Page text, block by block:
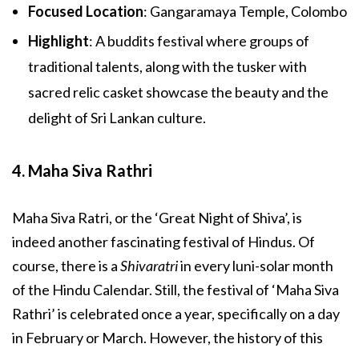
Focused Location: Gangaramaya Temple, Colombo
Highlight: A buddits festival where groups of
traditional talents, along with the tusker with
sacred relic casket showcase the beauty and the
delight of Sri Lankan culture.
4. Maha Siva Rathri
Maha Siva Ratri, or the ‘Great Night of Shiva’, is
indeed another fascinating festival of Hindus. Of
course, there is aShivaratriin every luni-solar month
of the Hindu Calendar. Still, the festival of ‘Maha Siva
Rathri’ is celebrated once a year, specifically on a day
in February or March. However, the history of this